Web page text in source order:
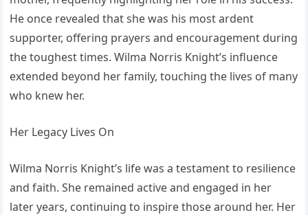
He once revealed that she was his most ardent
supporter, offering prayers and encouragement during
the toughest times. Wilma Norris Knight’s influence
extended beyond her family, touching the lives of many
who knew her.
Her Legacy Lives On
Wilma Norris Knight’s life was a testament to resilience
and faith. She remained active and engaged in her
later years, continuing to inspire those around her. Her